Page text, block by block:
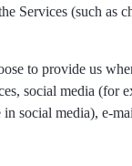
Services (such as
to provide us
social media (for
social media), e-